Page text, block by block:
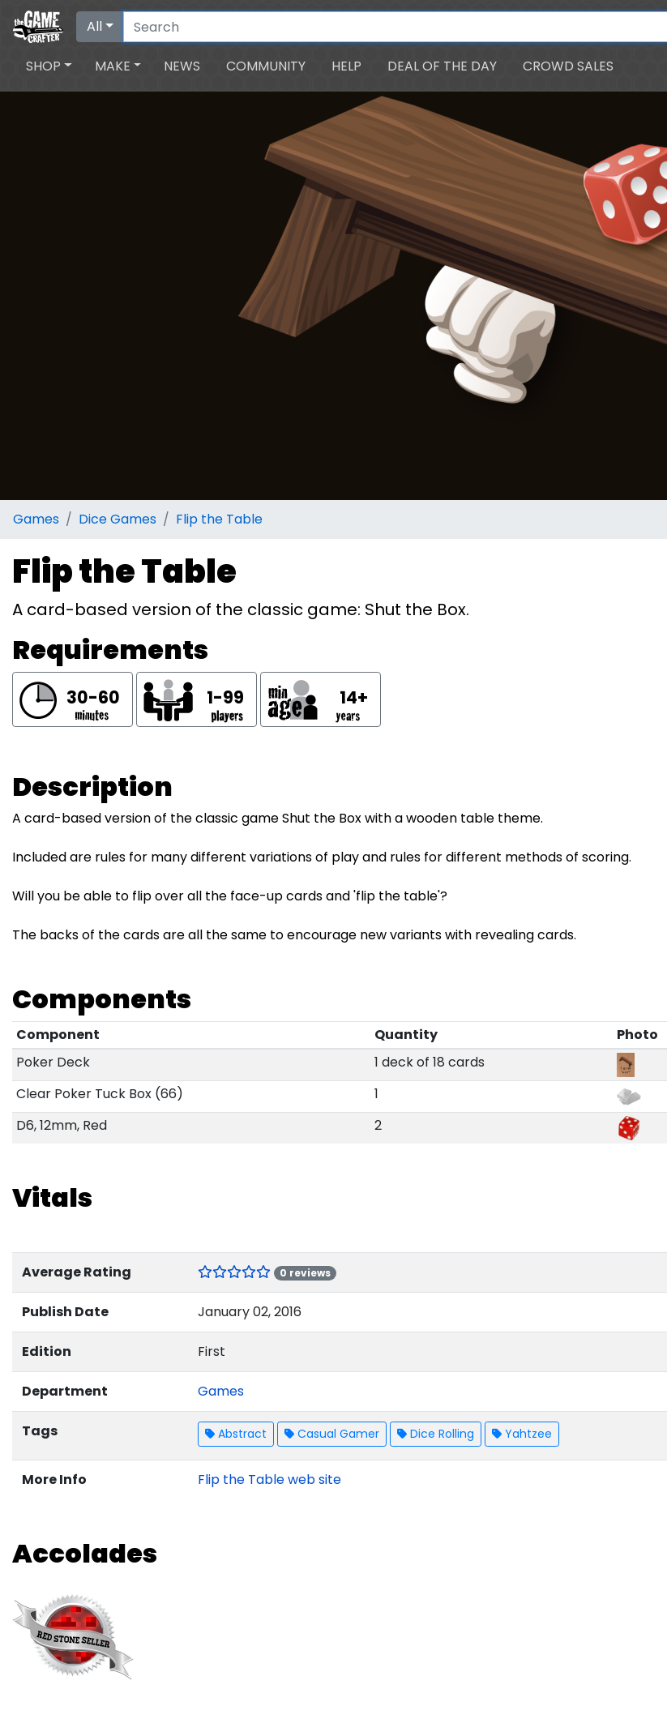
All
SHOP MAKE NEWS COMMUNITY HELP DEAL OF THE DAY CROWD SALES
Games Dice Games Flip the Table
Flip the Table
A card-based version of the classic game: Shut the Box.
Requirements
30-60 1-99 14+
Description
A card-based version of the classic game Shut the Box with a wooden table theme.
Included are rules for many different variations of play and rules for different methods of scoring.
Will you be able to flip over all the face-up cards and 'flip the table'?
The backs of the cards are all the same to encourage new variants with revealing cards.
Components
Component Quantity
Photo
Poker Deck
1 deck of 18 cards
Clear Poker Tuck Box (66)
1
D6, 12mm, Red
2
Vitals
Average Rating 0 reviews
Publish Date January 02, 2016
Edition First
Department Games
Tags Abstract Casual Gamer Dice Rolling Yahtzee
More Info Flip the Table web site
Accolades